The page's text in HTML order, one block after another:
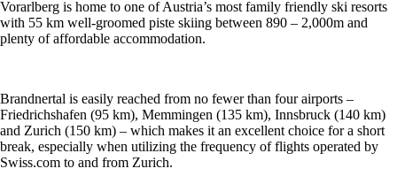
Vorarlberg is home to one of Austria’s most family friendly ski resorts
with 55 km well-groomed piste skiing between 890 – 2,000m and
plenty of affordable accommodation.
Brandnertal is easily reached from no fewer than four airports –
Friedrichshafen (95 km), Memmingen (135 km), Innsbruck (140 km)
and Zurich (150 km) – which makes it an excellent choice for a short
break, especially when utilizing the frequency of flights operated by
Swiss.com to and from Zurich.